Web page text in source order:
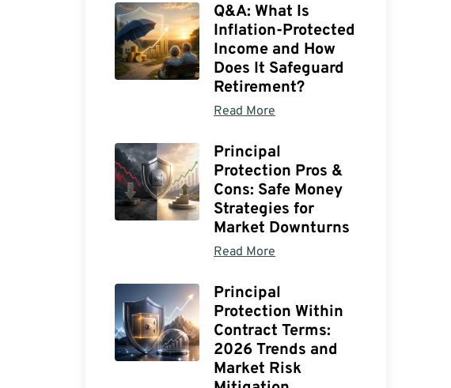
Q&A: What Is
Inflation-Protected
Income and How
Does It Safeguard
Retirement?
Read More
Principal
Protection Pros &
Cons: Safe Money
Strategies for
Market Downturns
Read More
Principal
Protection Within
Contract Terms:
2026 Trends and
Market Risk